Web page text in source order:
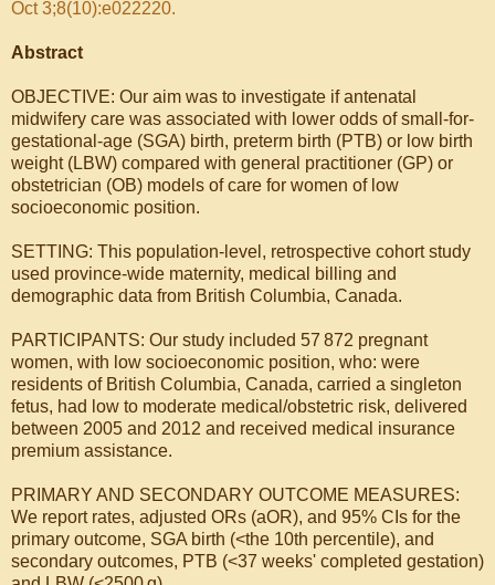
Oct 3;8(10):e022220.
Abstract
OBJECTIVE: Our aim was to investigate if antenatal
midwifery care was associated with lower odds of small-for-
gestational-age (SGA) birth, preterm birth (PTB) or low birth
weight (LBW) compared with general practitioner (GP) or
obstetrician (OB) models of care for women of low
socioeconomic position.
SETTING: This population-level, retrospective cohort study
used province-wide maternity, medical billing and
demographic data from British Columbia, Canada.
PARTICIPANTS: Our study included 57 872 pregnant
women, with low socioeconomic position, who: were
residents of British Columbia, Canada, carried a singleton
fetus, had low to moderate medical/obstetric risk, delivered
between 2005 and 2012 and received medical insurance
premium assistance.
PRIMARY AND SECONDARY OUTCOME MEASURES:
We report rates, adjusted ORs (aOR), and 95% CIs for the
primary outcome, SGA birth (<the 10th percentile), and
secondary outcomes, PTB (<37 weeks' completed gestation)